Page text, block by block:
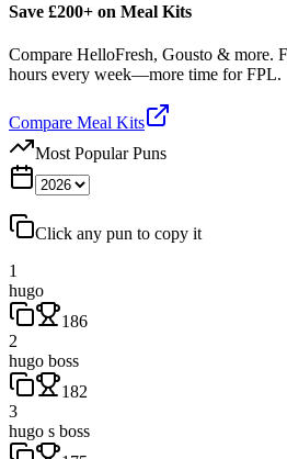
Save £200+ on Meal Kits
Compare HelloFresh, Gousto & more.
hours every week—more time for FPL.
Compare Meal Kits
Most Popular Puns
Click any pun to copy it
1
hugo
186
2
hugo boss
182
3
hugo s boss